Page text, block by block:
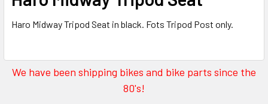
Haro Midway Tripod Seat in black. Fots Tripod Post only.
We have been shipping bikes and bike parts since the
80's!